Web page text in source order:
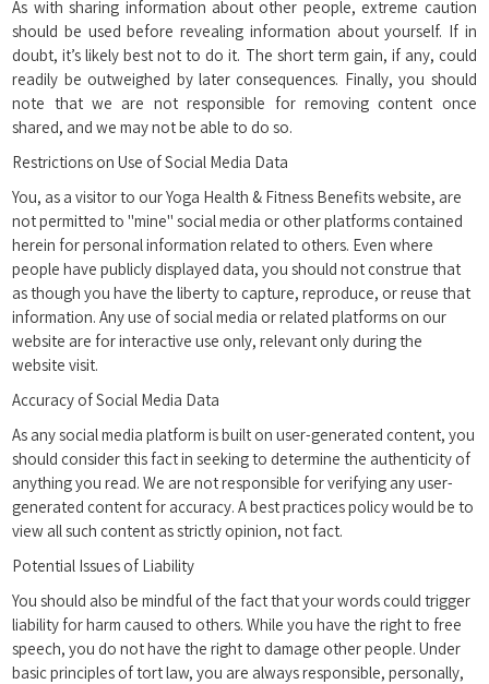
As with sharing information about other people, extreme caution
should be used before revealing information about yourself. If in
doubt, it’s likely best not to do it. The short term gain, if any, could
readily be outweighed by later consequences. Finally, you should
note that we are not responsible for removing content once
shared, and we may not be able to do so.
Restrictions on Use of Social Media Data
You, as a visitor to our Yoga Health & Fitness Benefits website, are
not permitted to "mine" social media or other platforms contained
herein for personal information related to others. Even where
people have publicly displayed data, you should not construe that
as though you have the liberty to capture, reproduce, or reuse that
information. Any use of social media or related platforms on our
website are for interactive use only, relevant only during the
website visit.
Accuracy of Social Media Data
As any social media platform is built on user-generated content, you
should consider this fact in seeking to determine the authenticity of
anything you read. We are not responsible for verifying any user-
generated content for accuracy. A best practices policy would be to
view all such content as strictly opinion, not fact.
Potential Issues of Liability
You should also be mindful of the fact that your words could trigger
liability for harm caused to others. While you have the right to free
speech, you do not have the right to damage other people. Under
basic principles of tort law, you are always responsible, personally,